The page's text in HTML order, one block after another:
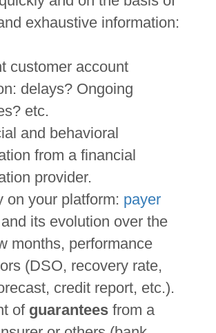
exhaustive information:
customer account
delays? Ongoing
etc.
and behavioral
from a financial
provider.
on your platform: payer
its evolution over the
months, performance
(DSO, recovery rate,
credit report, etc.).
of guaranteesfrom a